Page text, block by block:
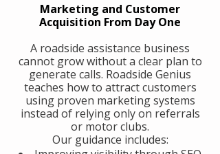
Marketing and Customer
Acquisition From Day One
A roadside assistance business
cannot grow without a clear plan to
generate calls. Roadside Genius
teaches how to attract customers
using proven marketing systems
instead of relying only on referrals
or motor clubs.
Our guidance includes: